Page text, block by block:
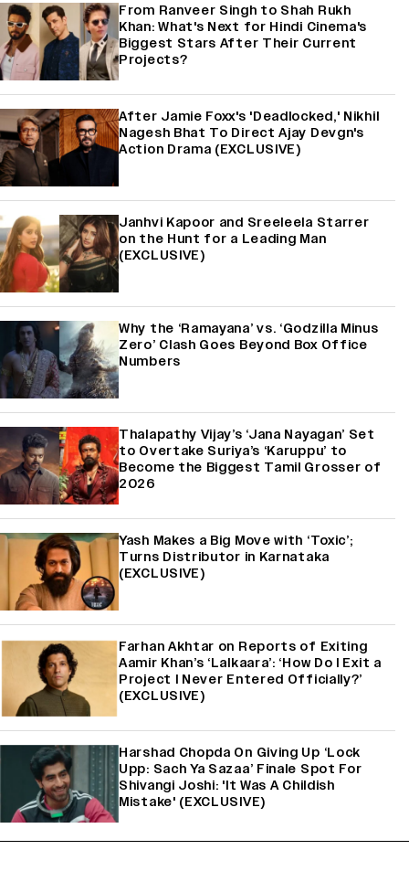
From Ranveer Singh to Shah Rukh
Khan: What's Next for Hindi Cinema's
Biggest Stars After Their Current
Projects?
After Jamie Foxx's 'Deadlocked,' Nikhil
Nagesh Bhat To Direct Ajay Devgn's
Action Drama (EXCLUSIVE)
Janhvi Kapoor and Sreeleela Starrer
on the Hunt for a Leading Man
(EXCLUSIVE)
Why the ‘Ramayana’ vs. ‘Godzilla Minus
Zero’ Clash Goes Beyond Box Office
Numbers
Thalapathy Vijay’s ‘Jana Nayagan’ Set
to Overtake Suriya’s ‘Karuppu’ to
Become the Biggest Tamil Grosser of
2026
Yash Makes a Big Move with ‘Toxic’;
Turns Distributor in Karnataka
(EXCLUSIVE)
Farhan Akhtar on Reports of Exiting
Aamir Khan’s ‘Lalkaara’: ‘How Do I Exit a
Project I Never Entered Officially?’
(EXCLUSIVE)
Harshad Chopda On Giving Up ‘Lock
Upp: Sach Ya Sazaa’ Finale Spot For
Shivangi Joshi: 'It Was A Childish
Mistake' (EXCLUSIVE)